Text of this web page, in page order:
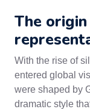
The
With the rise of
entered global
were shaped by
dramatic style